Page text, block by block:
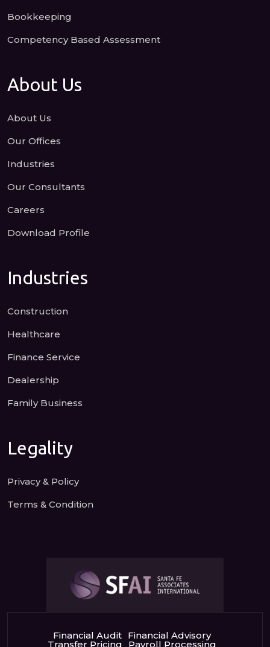
Bookkeeping
Competency Based Assessment
About Us
About Us
Our Offices
Industries
Our Consultants
Careers
Download Profile
Industries
Construction
Healthcare
Finance Service
Dealership
Family Business
Legality
Privacy & Policy
Terms & Condition
Financial Audit Financial Advisory
Transfer Pricing Payroll Processing